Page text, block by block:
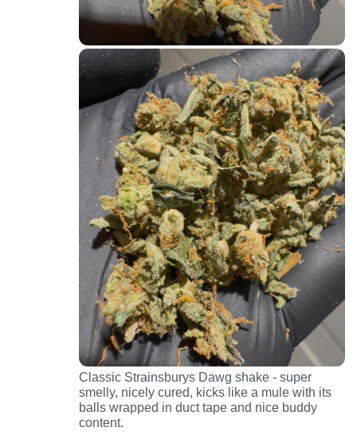
Classic Strainsburys Dawg shake - super
smelly, nicely cured, kicks like a mule with its
balls wrapped in duct tape and nice buddy
content.